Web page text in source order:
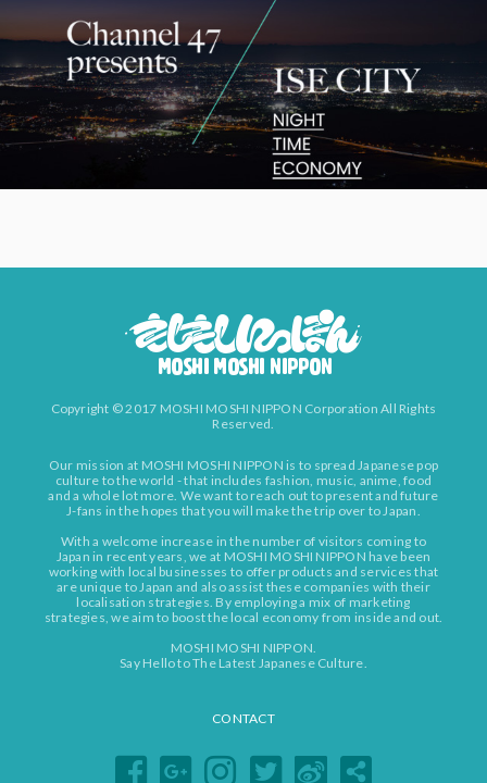
Copyright © 2017 MOSHI MOSHI NIPPON Corporation All Rights
Reserved.
Our mission at MOSHI MOSHI NIPPON is to spread Japanese pop
culture to the world - that includes fashion, music, anime, food
and a whole lot more. We want to reach out to present and future
J-fans in the hopes that you will make the trip over to Japan.
With a welcome increase in the number of visitors coming to
Japan in recent years, we at MOSHI MOSHI NIPPON have been
working with local businesses to offer products and services that
are unique to Japan and also assist these companies with their
localisation strategies. By employing a mix of marketing
strategies, we aim to boost the local economy from inside and out.
MOSHI MOSHI NIPPON.
Say Hello to The Latest Japanese Culture.
CONTACT